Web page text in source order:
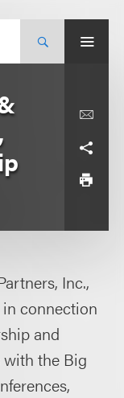
Inc.,
in connection
and
the Big